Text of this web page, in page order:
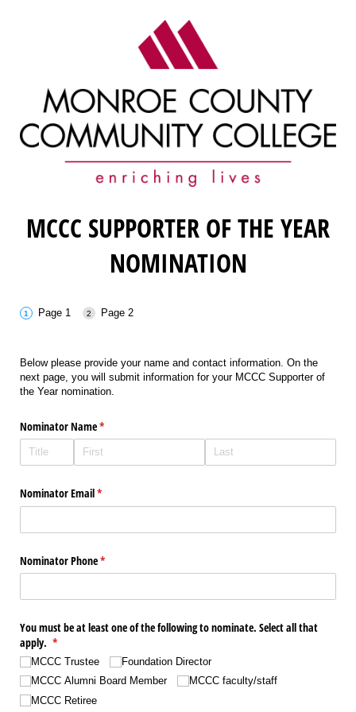
MCCC SUPPORTER OF THE YEAR
NOMINATION
Page 1 Page 2
Below please provide your name and contact information. On the
next page, you will submit information for your MCCC Supporter of
the Year nomination.
Nominator Name*
(required)
Nominator Email*
(required)
Nominator Phone*
(required)
You must be at least one of the following to nominate. Select all that
apply. *
(required)
MCCC Trustee
Foundation Director
MCCC Alumni Board Member
MCCC faculty/​staff
MCCC Retiree